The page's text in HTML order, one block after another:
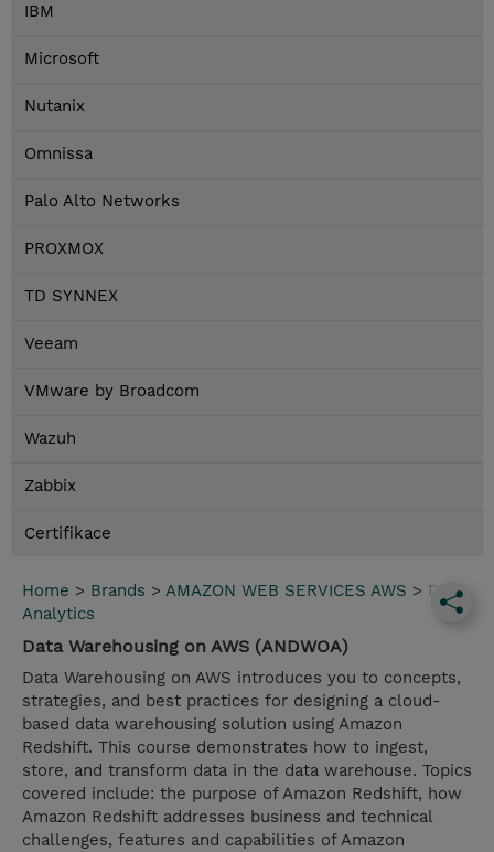
IBM
Microsoft
Nutanix
Omnissa
Palo Alto Networks
PROXMOX
TD SYNNEX
Veeam
VMware by Broadcom
Wazuh
Zabbix
Certifikace
Home > Brands > AMAZON WEB SERVICES AWS > Data
Analytics
Data Warehousing on AWS (ANDWOA)
Data Warehousing on AWS introduces you to concepts,
strategies, and best practices for designing a cloud-
based data warehousing solution using Amazon
Redshift. This course demonstrates how to ingest,
store, and transform data in the data warehouse. Topics
covered include: the purpose of Amazon Redshift, how
Amazon Redshift addresses business and technical
challenges, features and capabilities of Amazon